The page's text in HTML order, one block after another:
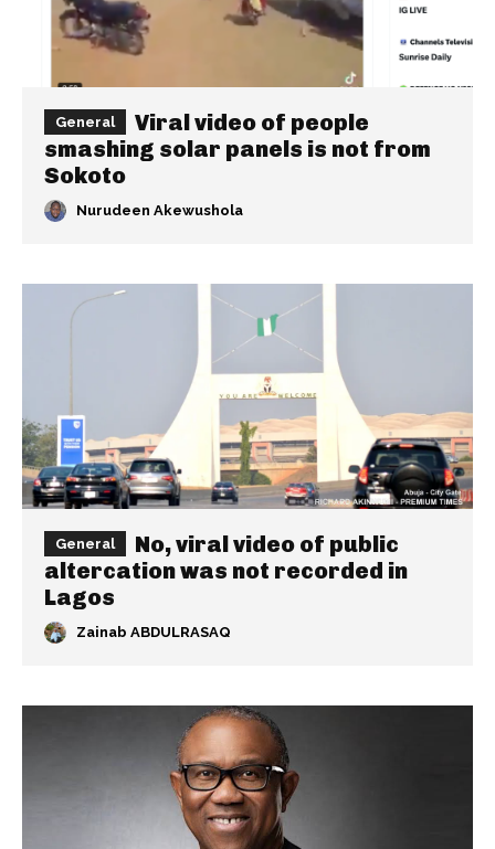
General
Viral video of people
smashing solar panels is not from
Sokoto
Nurudeen Akewushola
General
No, viral video of public
altercation was not recorded in
Lagos
Zainab ABDULRASAQ